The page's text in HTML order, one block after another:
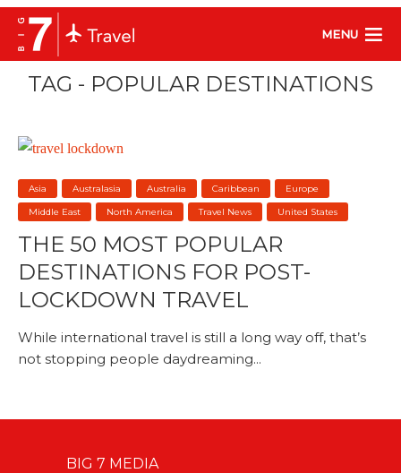
MENU
TAG - POPULAR DESTINATIONS
Asia Australasia Australia Caribbean
Europe
Middle East
North America Travel News United States
THE 50 MOST POPULAR
DESTINATIONS FOR POST-
LOCKDOWN TRAVEL
While international travel is still a long way off, that’s
not stopping people daydreaming...
BIG 7 MEDIA